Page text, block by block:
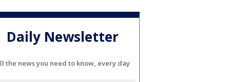
Daily Newsletter
the news you need to know, every day